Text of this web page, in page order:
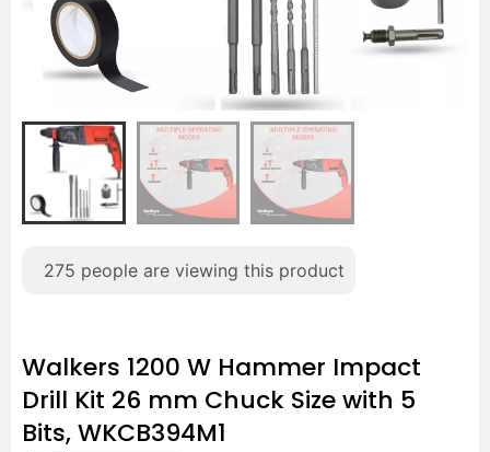
275 people are viewing this product
Walkers 1200 W Hammer Impact
Drill Kit 26 mm Chuck Size with 5
Bits, WKCB394M1